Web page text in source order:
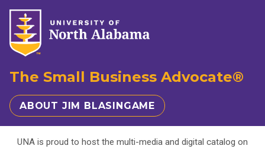
The Small Business Advocate®
ABOUT JIM BLASINGAME
UNA is proud to host the multi-media and digital catalog on